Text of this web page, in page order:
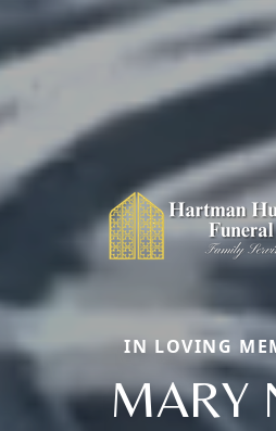
IN LOVING
MARY